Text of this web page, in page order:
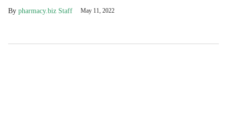
pharmacy.biz Staff May 11, 2022